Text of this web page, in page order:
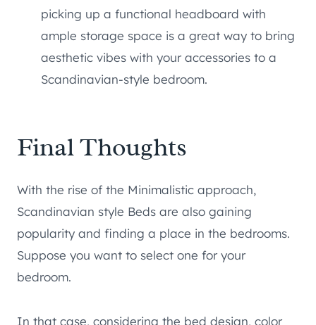
picking up a functional headboard with
ample storage space is a great way to bring
aesthetic vibes with your accessories to a
Scandinavian-style bedroom.
Final Thoughts
With the rise of the Minimalistic approach,
Scandinavian style Beds are also gaining
popularity and finding a place in the bedrooms.
Suppose you want to select one for your
bedroom.
In that case, considering the bed design, color